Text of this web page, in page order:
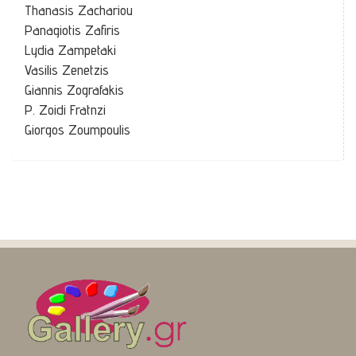
Thanasis Zachariou
Panagiotis Zafiris
Lydia Zampetaki
Vasilis Zenetzis
Giannis Zografakis
P. Zoidi Fratnzi
Giorgos Zoumpoulis